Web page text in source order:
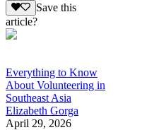
Save this
article?
Everything to Know
About Volunteering in
Southeast Asia
Elizabeth Gorga
April 29, 2026